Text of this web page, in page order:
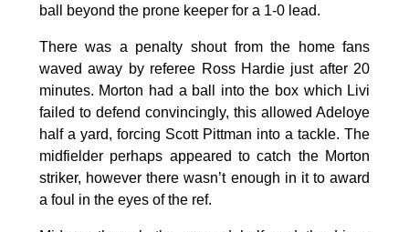
ball beyond the prone keeper for a 1-0 lead.
There was a penalty shout from the home fans
waved away by referee Ross Hardie just after 20
minutes. Morton had a ball into the box which Livi
failed to defend convincingly, this allowed Adeloye
half a yard, forcing Scott Pittman into a tackle. The
midfielder perhaps appeared to catch the Morton
striker, however there wasn’t enough in it to award
a foul in the eyes of the ref.